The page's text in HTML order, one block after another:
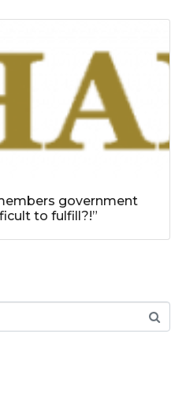
government
to fulfill?!”